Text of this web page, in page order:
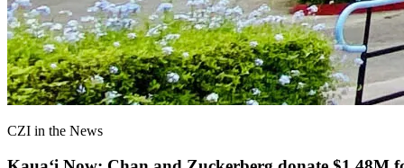
CZI in the News